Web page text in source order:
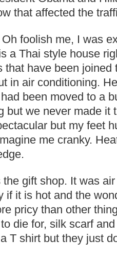
that affected the
foolish me, I was
a Thai style house
that have been joined
in air conditioning.
been moved to a
but we never made it
but my feet
me cranky.
gift shop. It was
if it is hot and the
pricy than other
die for, silk scarf
T shirt but they just